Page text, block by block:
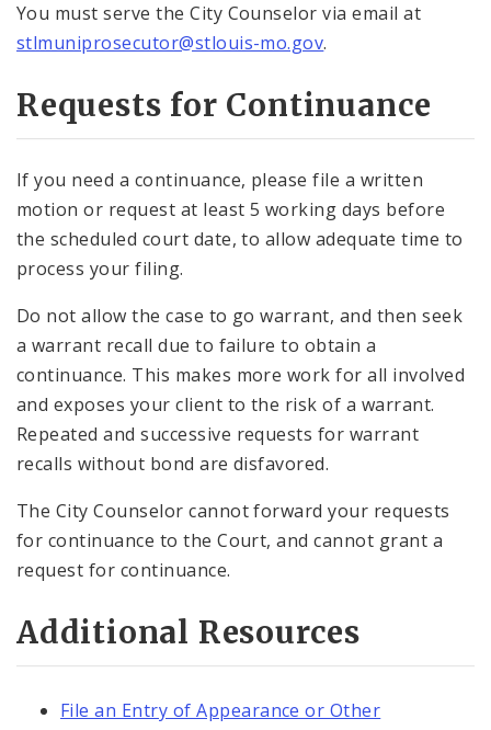
You must serve the City Counselor via email at
stlmuniprosecutor@stlouis-mo.gov.
Requests for Continuance
If you need a continuance, please file a written
motion or request at least 5 working days before
the scheduled court date, to allow adequate time to
process your filing.
Do not allow the case to go warrant, and then seek
a warrant recall due to failure to obtain a
continuance. This makes more work for all involved
and exposes your client to the risk of a warrant.
Repeated and successive requests for warrant
recalls without bond are disfavored.
The City Counselor cannot forward your requests
for continuance to the Court, and cannot grant a
request for continuance.
Additional Resources
File an Entry of Appearance or Other